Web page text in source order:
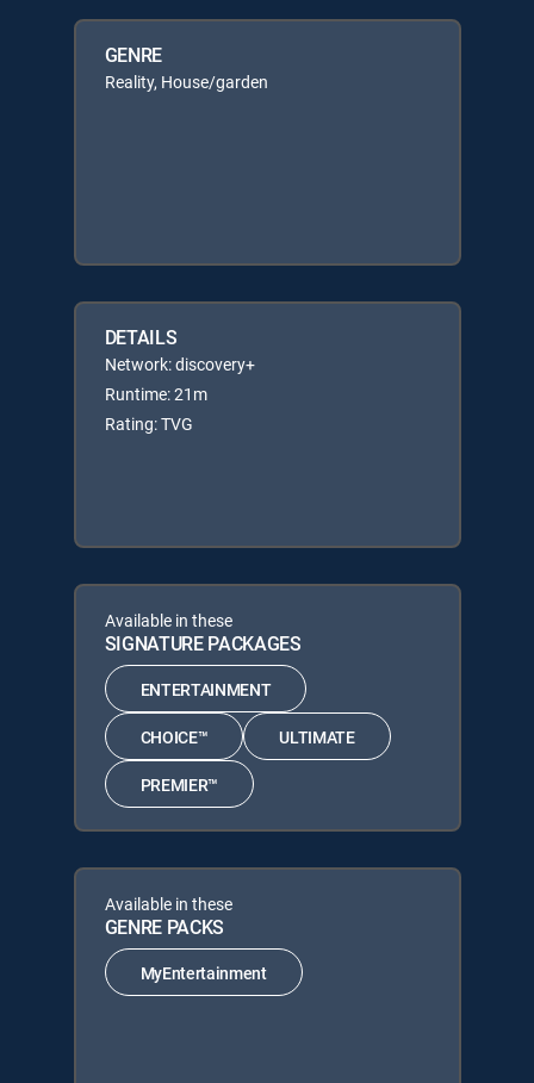
GENRE
Reality, House/garden
DETAILS
Network: discovery+
Runtime: 21m
Rating: TVG
Available in these
SIGNATURE PACKAGES
ENTERTAINMENT
CHOICE™ ULTIMATE
PREMIER™
Available in these
GENRE PACKS
MyEntertainment